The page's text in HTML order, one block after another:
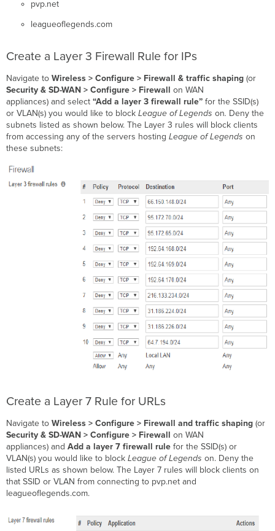
pvp.net
leagueoflegends.com
Create a Layer 3 Firewall Rule for IPs
Navigate toWireless > Configure > Firewall & traffic shaping(or
Security & SD-WAN > Configure > Firewallon WAN
appliances) and select“Add a layer 3 firewall rule” for the SSID(s)
or VLAN(s) you would like to blockLeague of Legendson. Deny the
subnets listed as shown below. The Layer 3 rules will block clients
from accessing any of the servers hostingLeague of Legends on
these subnets:
Create a Layer 7 Rule for URLs
Navigate toWireless >Configure > Firewall and traffic shaping(or
Security & SD-WAN > Configure > Firewallon WAN
appliances) and Add a layer 7 firewall rulefor the SSID(s) or
VLAN(s) you would like to blockLeague of Legendson. Deny the
listed URLs as shown below. The Layer 7 rules will block clients on
that SSID or VLAN from connecting to pvp.net and
leagueoflegends.com.